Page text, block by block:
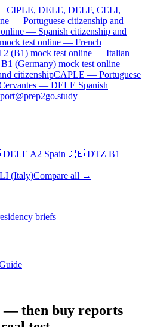
CIPLE, DELE, DELF, CELI,
— Portuguese citizenship and
online — Spanish citizenship and
mock test online — French
2 (B1) mock test online — Italian
(Germany) mock test online —
citizenshipCAPLE — Portuguese
— DELE Spanish
DELE A2 Spain🇩🇪 DTZ B1
(Italy)Compare all →
briefs
— then buy reports